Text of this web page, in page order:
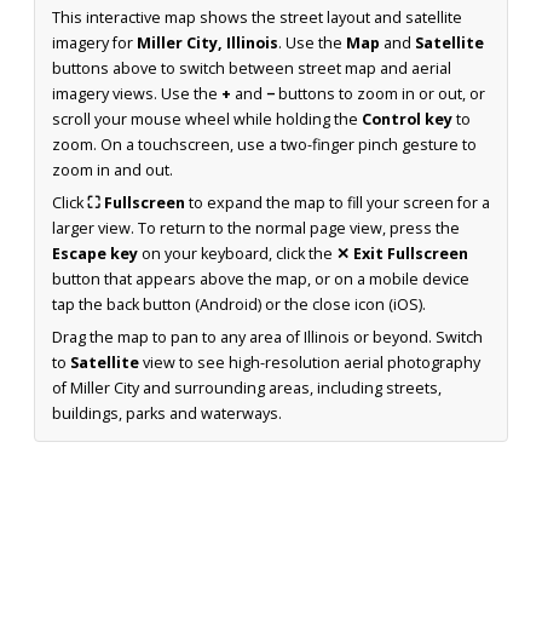
This interactive map shows the street layout and satellite
imagery for Miller City, Illinois. Use the Map and Satellite
buttons above to switch between street map and aerial
imagery views. Use the + and −buttons to zoom in or out, or
scroll your mouse wheel while holding the Control keyto
zoom. On a touchscreen, use a two-finger pinch gesture to
zoom in and out.
Click⛶ Fullscreen to expand the map to fill your screen for a
larger view. To return to the normal page view, press the
Escape keyon your keyboard, click the ✕ Exit Fullscreen
button that appears above the map, or on a mobile device
tap the back button (Android) or the close icon (iOS).
Drag the map to pan to any area of Illinois or beyond. Switch
to Satelliteview to see high-resolution aerial photography
of Miller City and surrounding areas, including streets,
buildings, parks and waterways.